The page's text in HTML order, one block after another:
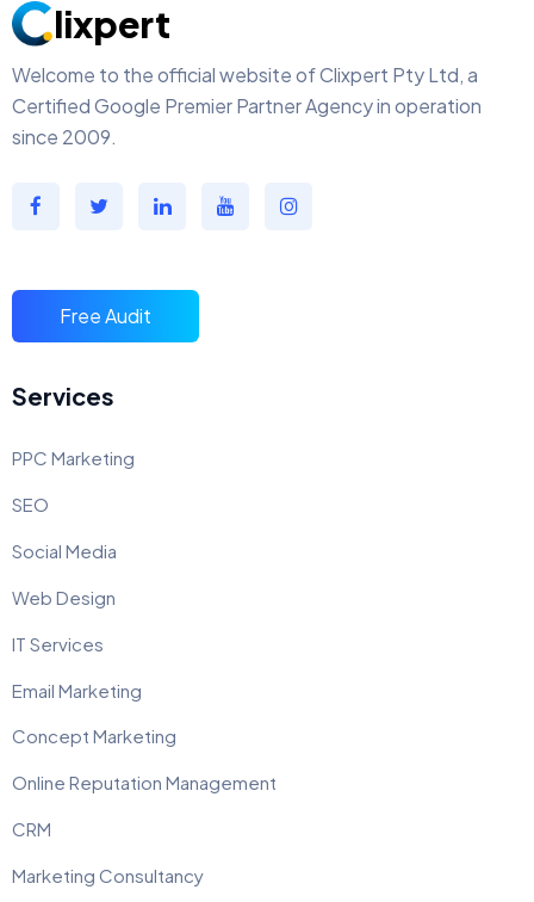
lixpert
Welcome to the official website of Clixpert Pty Ltd, a
Certified Google Premier Partner Agency in operation
since 2009.
Free Audit
Services
PPC Marketing
SEO
Social Media
Web Design
IT Services
Email Marketing
Concept Marketing
Online Reputation Management
CRM
Marketing Consultancy